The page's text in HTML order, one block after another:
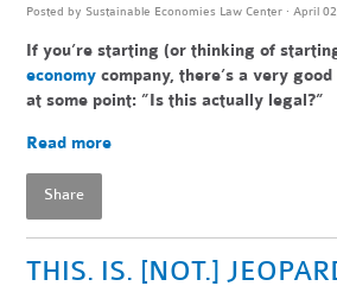
Posted by Sustainable Economies Law Center · April
If you’re starting (or thinking of
economy company, there’s a very
at some point: ”Is this actually legal?”
Read more
Share
THIS. IS. [NOT.]